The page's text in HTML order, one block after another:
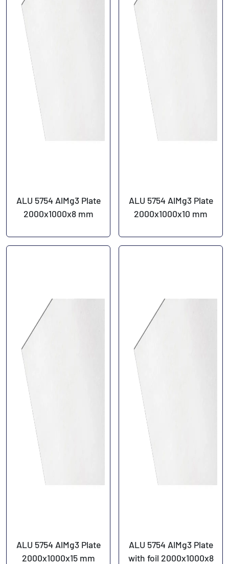
ALU 5754 AlMg3 Plate
2000x1000x8 mm
ALU 5754 AlMg3 Plate
2000x1000x10 mm
ALU 5754 AlMg3 Plate
2000x1000x15 mm
ALU 5754 AlMg3 Plate
with foil 2000x1000x8